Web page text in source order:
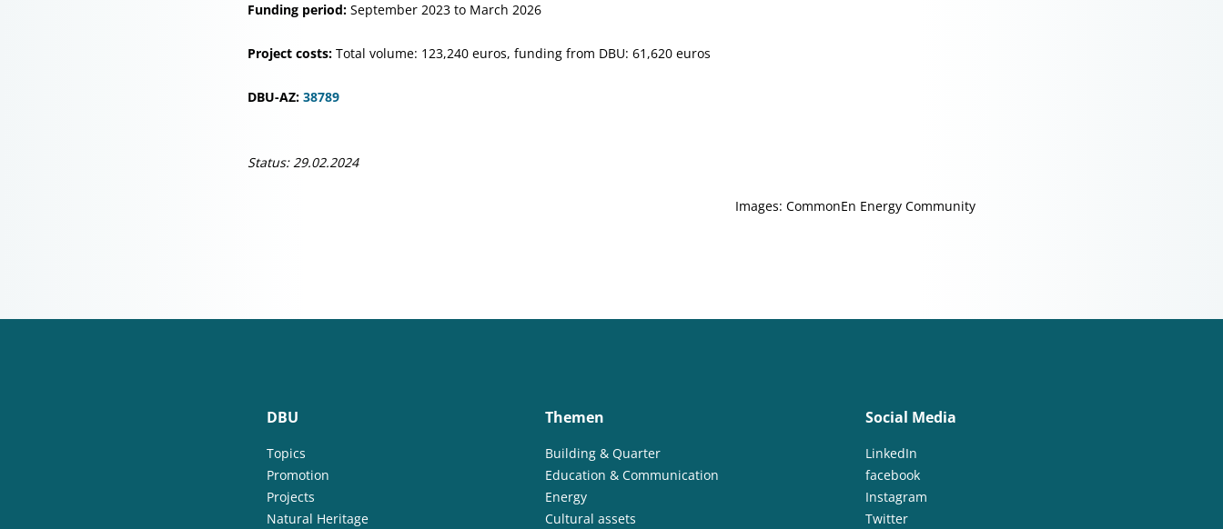
Funding period: September 2023 to March 2026
Project costs: Total volume: 123,240 euros, funding from DBU: 61,620 euros
DBU-AZ: 38789
Status: 29.02.2024
Images: CommonEn Energy Community
DBU
Topics
Promotion
Projects
Natural Heritage
Themen
Building & Quarter
Education & Communication
Energy
Cultural assets
Social Media
LinkedIn
facebook
Instagram
Twitter